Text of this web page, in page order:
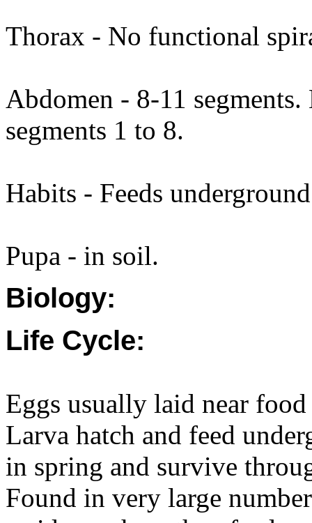
Thorax - No functional
Abdomen - 8-11
segments 1 to 8.
Habits - Feeds
Pupa - in soil.
Biology:
Life Cycle:
Eggs usually laid near
Larva hatch and feed
in spring and survive
Found in very large